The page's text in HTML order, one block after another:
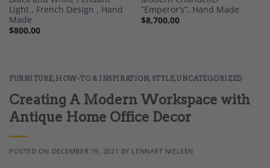
Light , French Design , Hand
Made
$800.00
“Emperor’s”, Hand Made
$8,700.00
FURNITURE,HOW-TO & INSPIRATION,STYLE,UNCATEGORIZED
Creating A Modern Workspace with
Antique Home Office Decor
POSTED ON DECEMBER 19, 2021 BY LENNART NIELSEN